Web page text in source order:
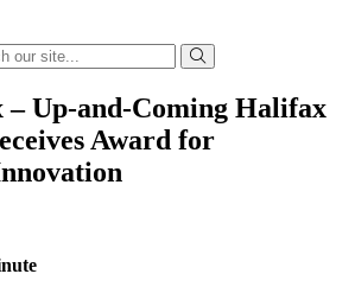
– Up-and-Coming Halifax
Award for